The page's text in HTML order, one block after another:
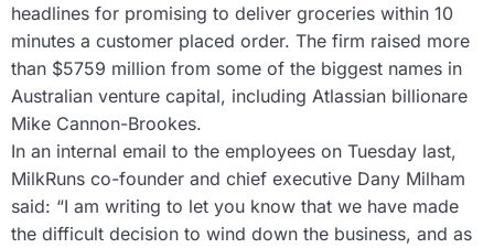
headlines for promising to deliver groceries within 10
minutes a customer placed order. The firm raised more
than $5759 million from some of the biggest names in
Australian venture capital, including Atlassian billionare
Mike Cannon-Brookes.
In an internal email to the employees on Tuesday last,
MilkRuns co-founder and chief executive Dany Milham
said: “I am writing to let you know that we have made
the difficult decision to wind down the business, and as